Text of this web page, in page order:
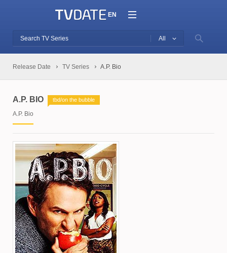
EN
All
Release Date TV Series A.P. Bio
A.P. BIO tbd/on the bubble
A.P. Bio